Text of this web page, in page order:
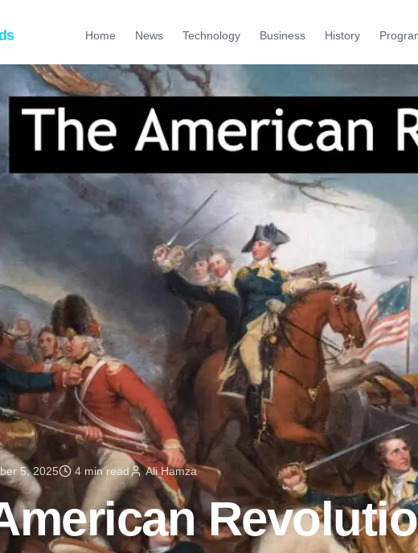
Home News Technology Business History
5, 2025 4 min read Ali Hamza